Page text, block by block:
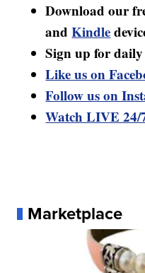
Download our
andKindle
Sign up for
Like us on
Follow us on
Watch LIVE 24/
Marketplace